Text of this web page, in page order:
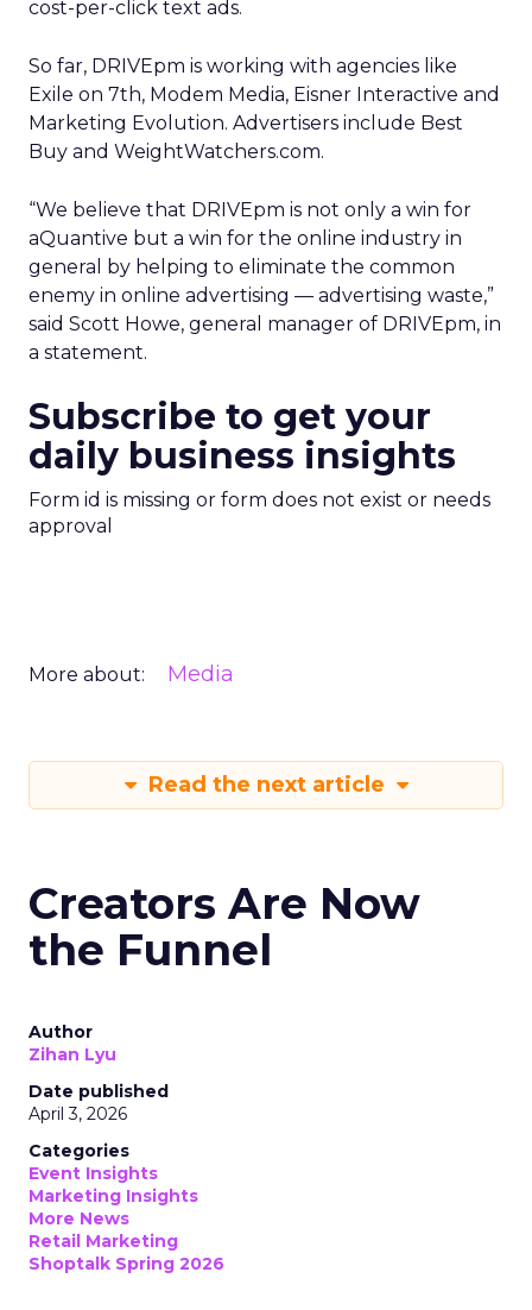
cost-per-click text ads.
So far, DRIVEpm is working with agencies like
Exile on 7th, Modem Media, Eisner Interactive and
Marketing Evolution. Advertisers include Best
Buy and WeightWatchers.com.
“We believe that DRIVEpm is not only a win for
aQuantive but a win for the online industry in
general by helping to eliminate the common
enemy in online advertising — advertising waste,”
said Scott Howe, general manager of DRIVEpm, in
a statement.
Subscribe to get your
daily business insights
Form id is missing or form does not exist or needs
approval
More about: Media
Read the next article
Creators Are Now
the Funnel
Author
Zihan Lyu
Date published
April 3, 2026
Categories
Event Insights
Marketing Insights
More News
Retail Marketing
Shoptalk Spring 2026